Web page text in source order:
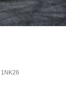
1NK26